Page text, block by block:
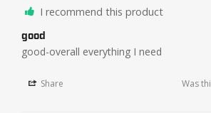
I recommend this product
good
good-overall everything I need
Share Was